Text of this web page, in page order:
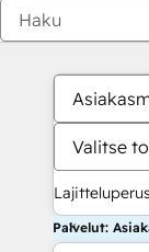
Valitse
Palvelut: